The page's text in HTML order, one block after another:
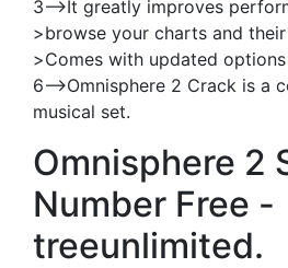
3—>It greatly improves
>browse your charts and
>Comes with updated
6—>Omnisphere 2 Crack is a
musical set.
Omnisphere 2
Number Free -
treeunlimited.